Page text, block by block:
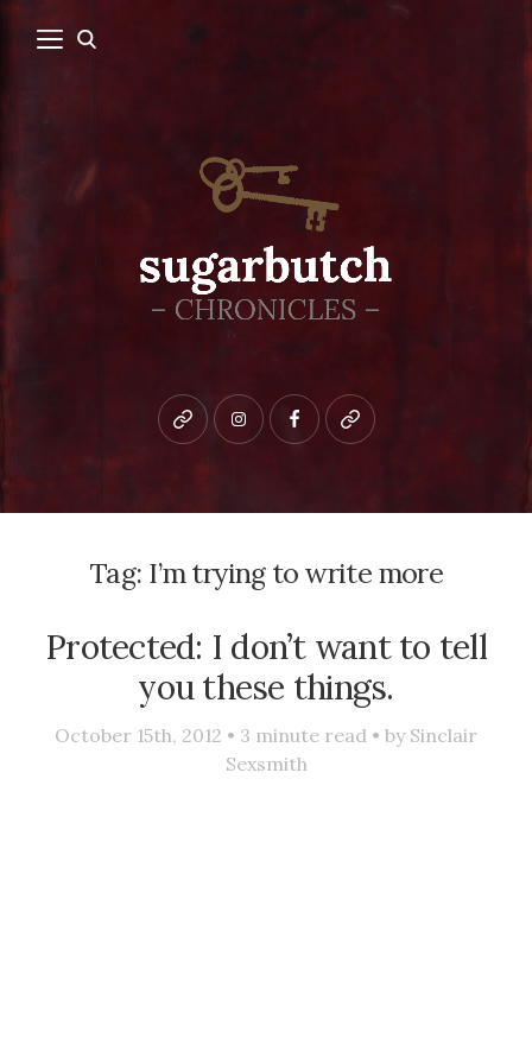
Bluesky instagramfacebookpatreon
Tag: I’m trying to write more
Protected: I don’t want to tell
you these things.
October 15th, 2012 • 3 minute read • by Sinclair
Sexsmith